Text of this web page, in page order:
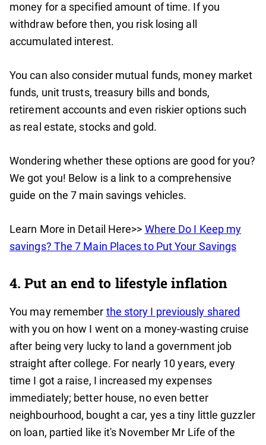
money for a specified amount of time. If you
withdraw before then, you risk losing all
accumulated interest.
You can also consider mutual funds, money market
funds, unit trusts, treasury bills and bonds,
retirement accounts and even riskier options such
as real estate, stocks and gold.
Wondering whether these options are good for you?
We got you! Below is a link to a comprehensive
guide on the 7 main savings vehicles.
Learn More in Detail Here>> Where Do I Keep my
savings? The 7 Main Places to Put Your Savings
4. Put an end to lifestyle inflation
You may remember the story I previously shared
with you on how I went on a money-wasting cruise
after being very lucky to land a government job
straight after college. For nearly 10 years, every
time I got a raise, I increased my expenses
immediately; better house, no even better
neighbourhood, bought a car, yes a tiny little guzzler
on loan, partied like it's November Mr Life of the